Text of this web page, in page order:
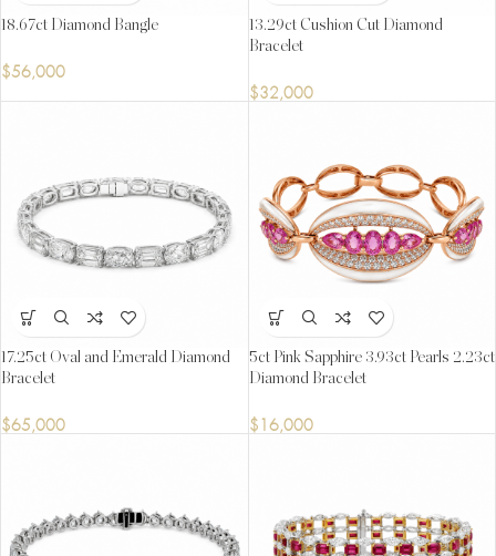
18.67ct Diamond Bangle
$ 56,000
13.29ct Cushion Cut Diamond
Bracelet
$ 32,000
17.25ct Oval and Emerald Diamond
Bracelet
$ 65,000
5ct Pink Sapphire 3.93ct Pearls 2.23ct
Diamond Bracelet
$ 16,000